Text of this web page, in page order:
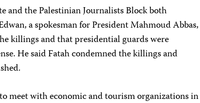
and the Palestinian Journalists Block both
a spokesman for President Mahmoud Abbas,
killings and that presidential guards were
He said Fatah condemned the killings and
meet with economic and tourism organizations in